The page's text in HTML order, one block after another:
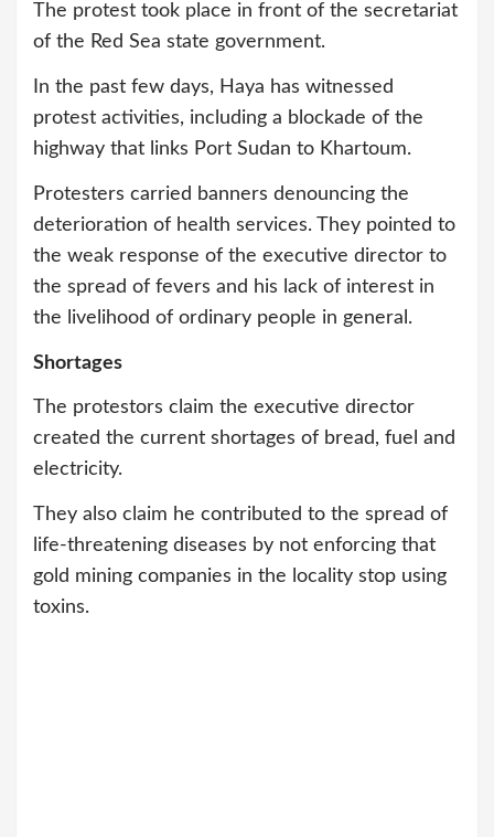
The protest took place in front of the secretariat
of the Red Sea state government.
In the past few days, Haya has witnessed
protest activities, including a blockade of the
highway that links Port Sudan to Khartoum.
Protesters carried banners denouncing the
deterioration of health services. They pointed to
the weak response of the executive director to
the spread of fevers and his lack of interest in
the livelihood of ordinary people in general.
Shortages
The protestors claim the executive director
created the current shortages of bread, fuel and
electricity.
They also claim he contributed to the spread of
life-threatening diseases by not enforcing that
gold mining companies in the locality stop using
toxins.